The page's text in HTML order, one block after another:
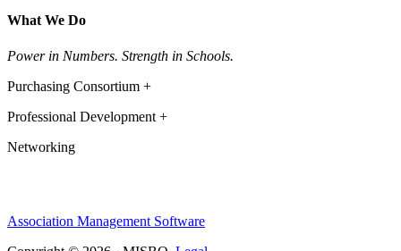
What We Do
Power in Numbers. Strength in Schools.
Purchasing Consortium +
Professional Development +
Networking
Association Management Software